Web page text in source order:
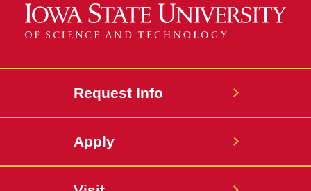
Request Info
Apply